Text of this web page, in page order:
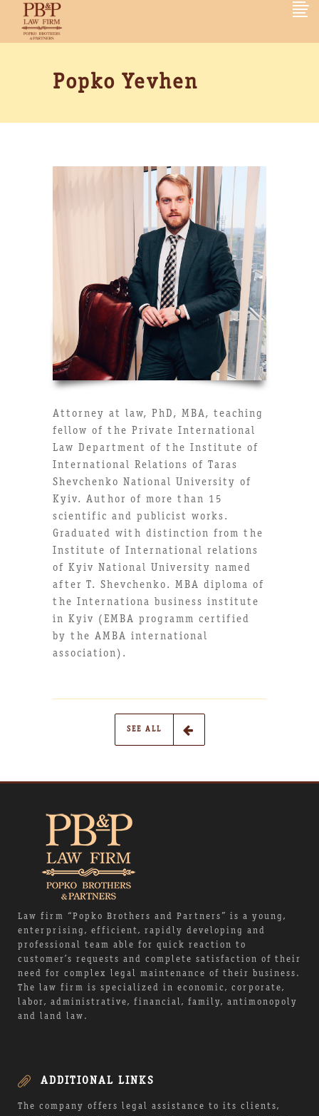
Popko Yevhen
Attorney at law, PhD, MBA, teaching
fellow of the Private International
Law Department of the Institute of
International Relations of Taras
Shevchenko National University of
Kyiv. Author of more than 15
scientific and publicist works.
Graduated with distinction from the
Institute of International relations
of Kyiv National University named
after T. Shevchenko. MBA diploma of
the Internationa business institute
in Kyiv (EMBA programm certified
by the AMBA international
association).
SEE ALL
Law firm “Popko Brothers and Partners” is a young,
enterprising, efficient, rapidly developing and
professional team able for quick reaction to
customer’s requests and complete satisfaction of their
need for complex legal maintenance of their business.
The law firm is specialized in economic, corporate,
labor, administrative, financial, family, antimonopoly
and land law.
ADDITIONAL LINKS
The company offers legal assistance to its clients,